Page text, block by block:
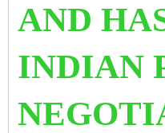
AND
INDIAN